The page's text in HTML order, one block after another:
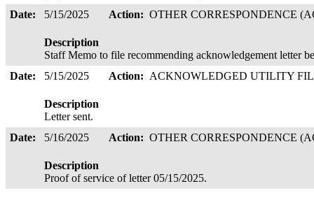
Date:
5/15/2025 Action: OTHER CORRESPONDENCE
Description
Staff Memo to file recommending acknowledgement letter
Date:
5/15/2025 Action: ACKNOWLEDGED UTILITY
Description
Letter sent.
Date:
5/16/2025 Action: OTHER CORRESPONDENCE
Description
Proof of service of letter 05/15/2025.